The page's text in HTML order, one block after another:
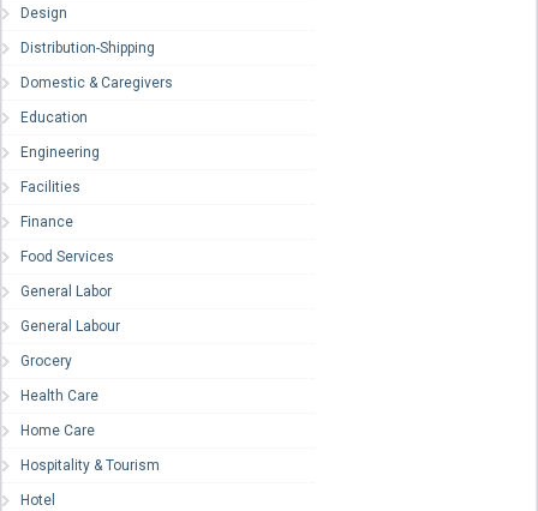
Design
Distribution-Shipping
Domestic & Caregivers
Education
Engineering
Facilities
Finance
Food Services
General Labor
General Labour
Grocery
Health Care
Home Care
Hospitality & Tourism
Hotel